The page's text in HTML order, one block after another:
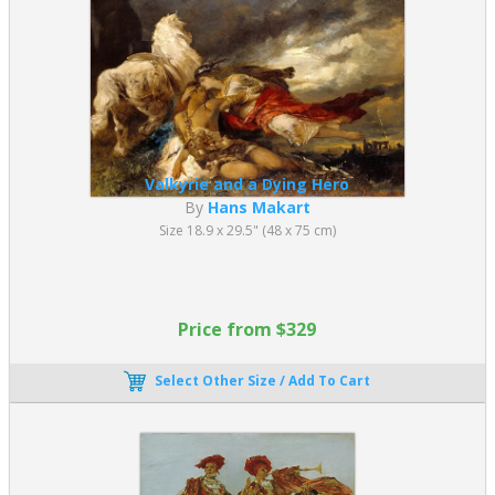
Academic paintings defined artistic standards for centuries and
remain highly valued today.
What Are the Key Characteristics of
Academic Art?
Academic Art is defined by a consistent set of stylistic and
technical principles that were taught in formal academies:
Highly refined technique with smooth, invisible brushwork
Renaissance ideals
Hierarchical subject ranking, with history painting considered
Idealized human figures, representing beauty, morality, and
Valkyrie and a Dying Hero
By Hans Makart
Size 18.9 x 29.5" (48 x 75 cm)
Price from $329
Select Other Size / Add To Cart